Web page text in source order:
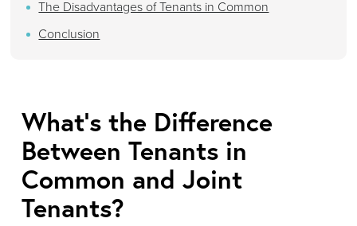
The Disadvantages of Tenants in Common
Conclusion
What’s the Difference
Between Tenants in
Common and Joint
Tenants?